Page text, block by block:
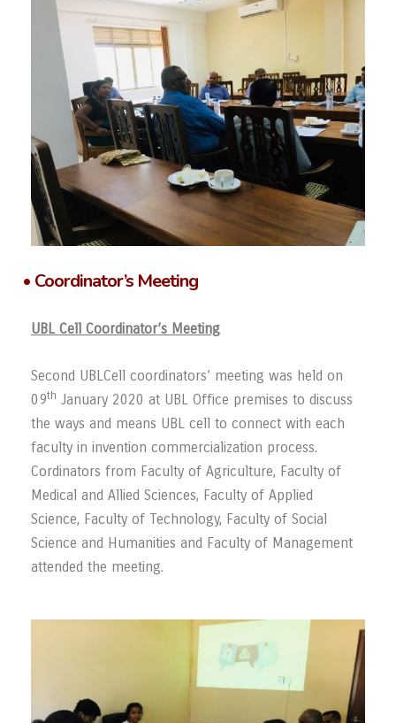
• Coordinator’s Meeting
UBL Cell Coordinator’s Meeting
Second UBLCell coordinators’ meeting was held on
09th January 2020 at UBL Office premises to discuss
the ways and means UBL cell to connect with each
faculty in invention commercialization process.
Cordinators from Faculty of Agriculture, Faculty of
Medical and Allied Sciences, Faculty of Applied
Science, Faculty of Technology, Faculty of Social
Science and Humanities and Faculty of Management
attended the meeting.